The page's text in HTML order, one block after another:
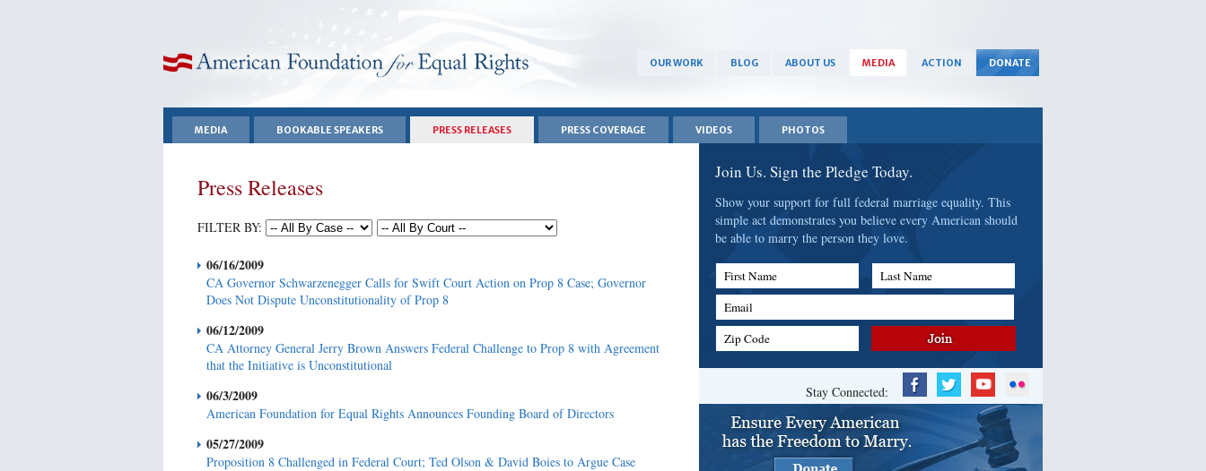
OUR WORK BLOG ABOUT US MEDIA ACTION DONATE
MEDIA BOOKABLE SPEAKERS PRESS RELEASES PRESS COVERAGE VIDEOS PHOTOS
Press Releases
FILTER BY:
06/16/2009
CA Governor Schwarzenegger Calls for Swift Court Action on Prop 8 Case; Governor
Does Not Dispute Unconstitutionality of Prop 8
06/12/2009
CA Attorney General Jerry Brown Answers Federal Challenge to Prop 8 with Agreement
that the Initiative is Unconstitutional
06/3/2009
American Foundation for Equal Rights Announces Founding Board of Directors
05/27/2009
Proposition 8 Challenged in Federal Court; Ted Olson & David Boies to Argue Case
Join Us. Sign the Pledge Today.
Show your support for full federal marriage equality. This
simple act demonstrates you believe every American should
be able to marry the person they love.
First Name
Last Name
Email
Zip Code
Stay Connected: